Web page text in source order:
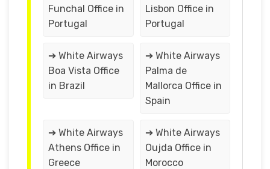
Funchal Office in
Portugal
Lisbon Office in
Portugal
➔ White Airways
Boa Vista Office
in Brazil
➔ White Airways
Palma de
Mallorca Office in
Spain
➔ White Airways
Athens Office in
Greece
➔ White Airways
Oujda Office in
Morocco